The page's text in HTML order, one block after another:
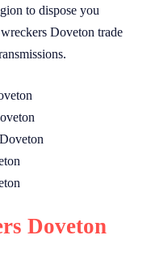
to dispose you
Doveton trade
Doveton